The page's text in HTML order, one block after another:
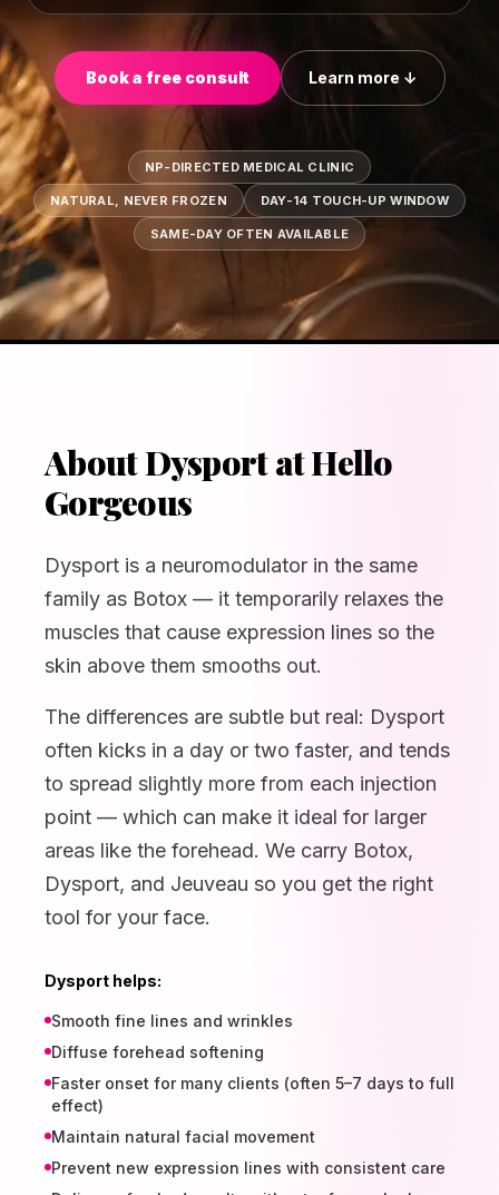
Book a free consult Learn more ↓
NP-DIRECTED MEDICAL CLINIC
NATURAL, NEVER FROZEN DAY-14 TOUCH-UP WINDOW
SAME-DAY OFTEN AVAILABLE
About Dysport at Hello
Gorgeous
Dysport is a neuromodulator in the same
family as Botox — it temporarily relaxes the
muscles that cause expression lines so the
skin above them smooths out.
The differences are subtle but real: Dysport
often kicks in a day or two faster, and tends
to spread slightly more from each injection
point — which can make it ideal for larger
areas like the forehead. We carry Botox,
Dysport, and Jeuveau so you get the right
tool for your face.
Dysport helps:
Smooth fine lines and wrinkles
Diffuse forehead softening
Faster onset for many clients (often 5–7 days to full
effect)
Maintain natural facial movement
Prevent new expression lines with consistent care